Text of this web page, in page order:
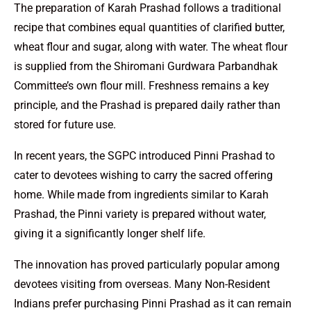
The preparation of Karah Prashad follows a traditional
recipe that combines equal quantities of clarified butter,
wheat flour and sugar, along with water. The wheat flour
is supplied from the Shiromani Gurdwara Parbandhak
Committee’s own flour mill. Freshness remains a key
principle, and the Prashad is prepared daily rather than
stored for future use.
In recent years, the SGPC introduced Pinni Prashad to
cater to devotees wishing to carry the sacred offering
home. While made from ingredients similar to Karah
Prashad, the Pinni variety is prepared without water,
giving it a significantly longer shelf life.
The innovation has proved particularly popular among
devotees visiting from overseas. Many Non-Resident
Indians prefer purchasing Pinni Prashad as it can remain